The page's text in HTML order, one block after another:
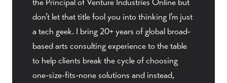
don’t let that title fool you into thinking I'm just
a tech geek. I bring 20+ years of global broad-
based arts consulting experience to the table
to help clients break the cycle of choosing
one-size-fits-none solutions and instead,